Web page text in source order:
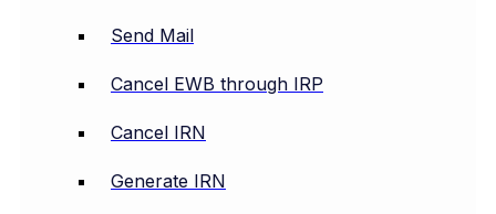
Send Mail
Cancel EWB through IRP
Cancel IRN
Generate IRN